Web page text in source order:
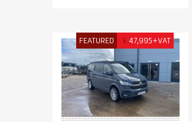
FEATURED £ 47,995+VAT